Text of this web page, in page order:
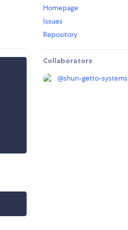
Homepage
Issues
Repository
Collaborators
@shun-getto-systems